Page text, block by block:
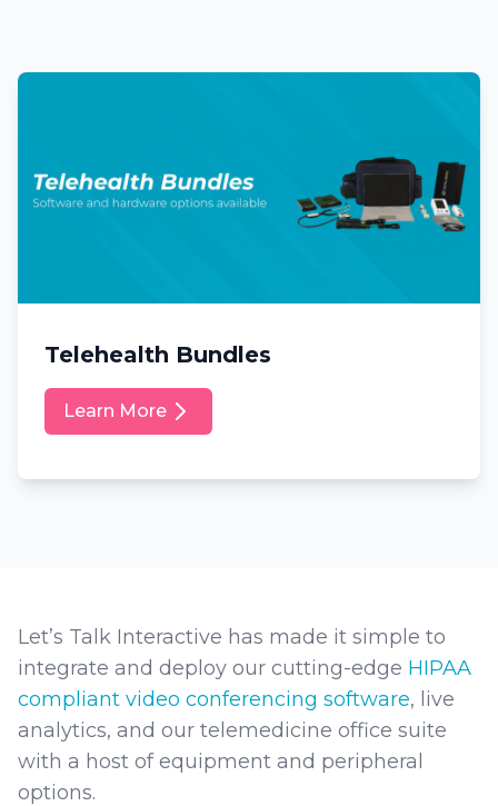
Telehealth Bundles
Learn More
Let’s Talk Interactive has made it simple to
integrate and deploy our cutting-edge HIPAA
compliant video conferencing software, live
analytics, and our telemedicine office suite
with a host of equipment and peripheral
options.